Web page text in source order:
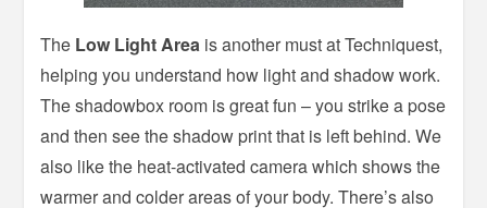
The Low Light Area is another must at Techniquest,
helping you understand how light and shadow work.
The shadowbox room is great fun – you strike a pose
and then see the shadow print that is left behind. We
also like the heat-activated camera which shows the
warmer and colder areas of your body. There’s also